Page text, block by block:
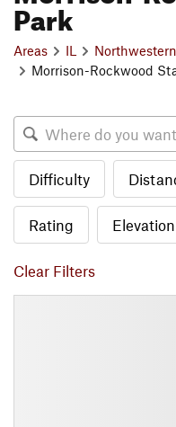
Park
Areas IL
Morrison-Rockwood
Difficulty
Rating Elevation
Clear Filters